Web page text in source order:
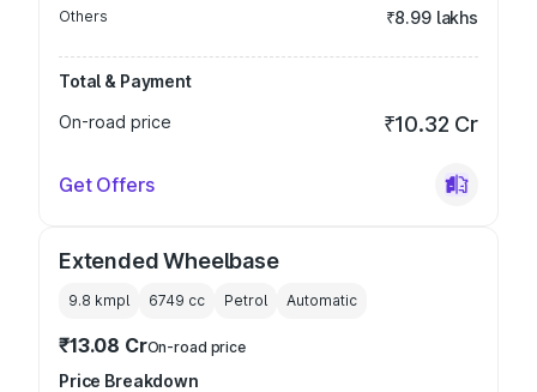
Others ₹8.99 lakhs
Total & Payment
On-road price
₹10.32 Cr
Get Offers
Extended Wheelbase
9.8 kmpl 6749 cc Petrol Automatic
₹13.08 CrOn-road price
Price Breakdown